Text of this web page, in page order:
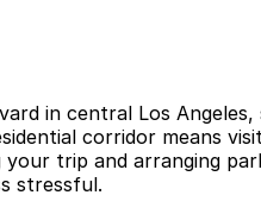
in central Los
corridor means
trip and arranging
stressful.